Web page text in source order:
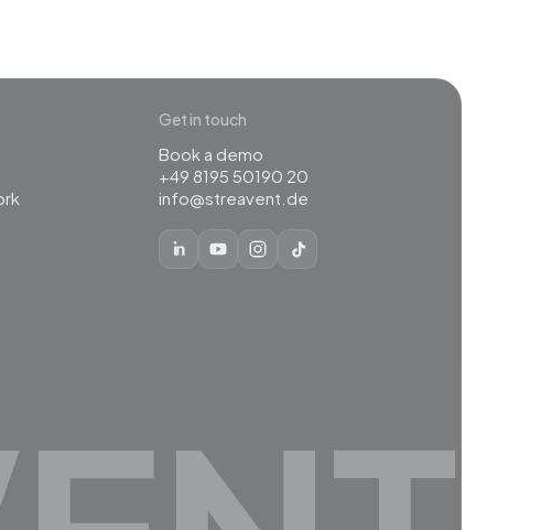
Get in touch
Book a demo
+49 8195 50190 20
info@streavent.de